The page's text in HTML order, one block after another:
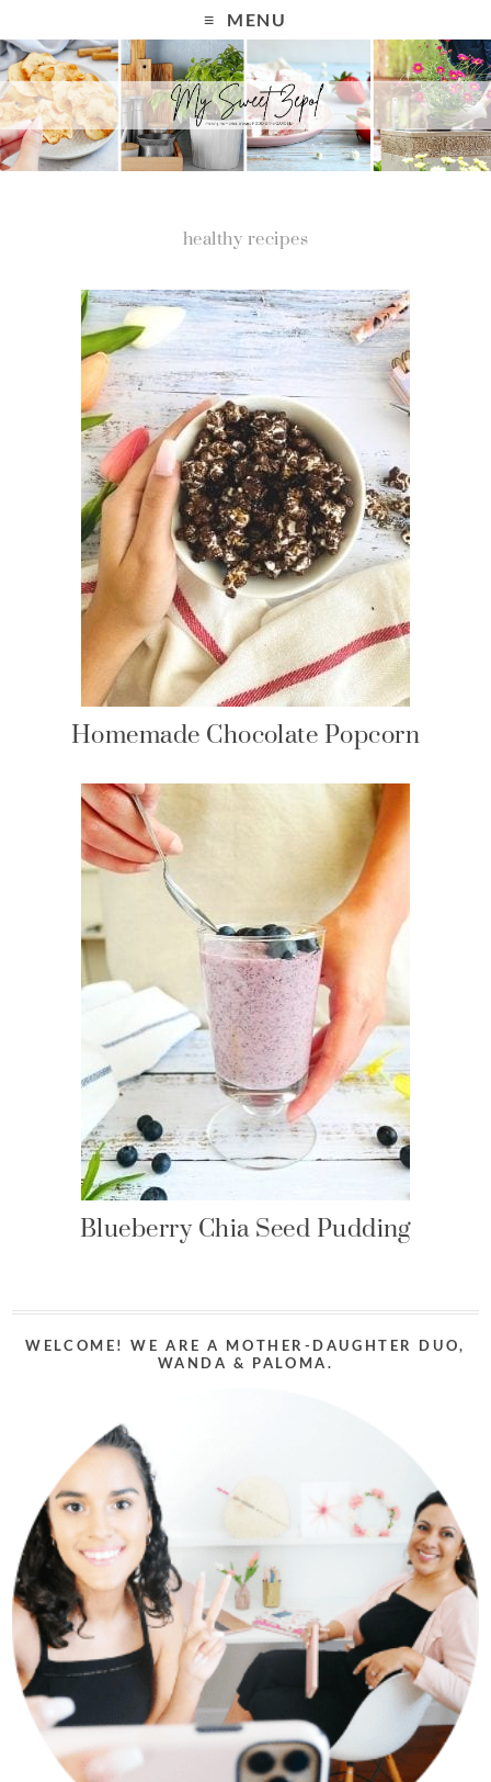
MENU
healthy recipes
Homemade Chocolate Popcorn
Blueberry Chia Seed Pudding
WELCOME! WE ARE A MOTHER-DAUGHTER DUO,
WANDA & PALOMA.